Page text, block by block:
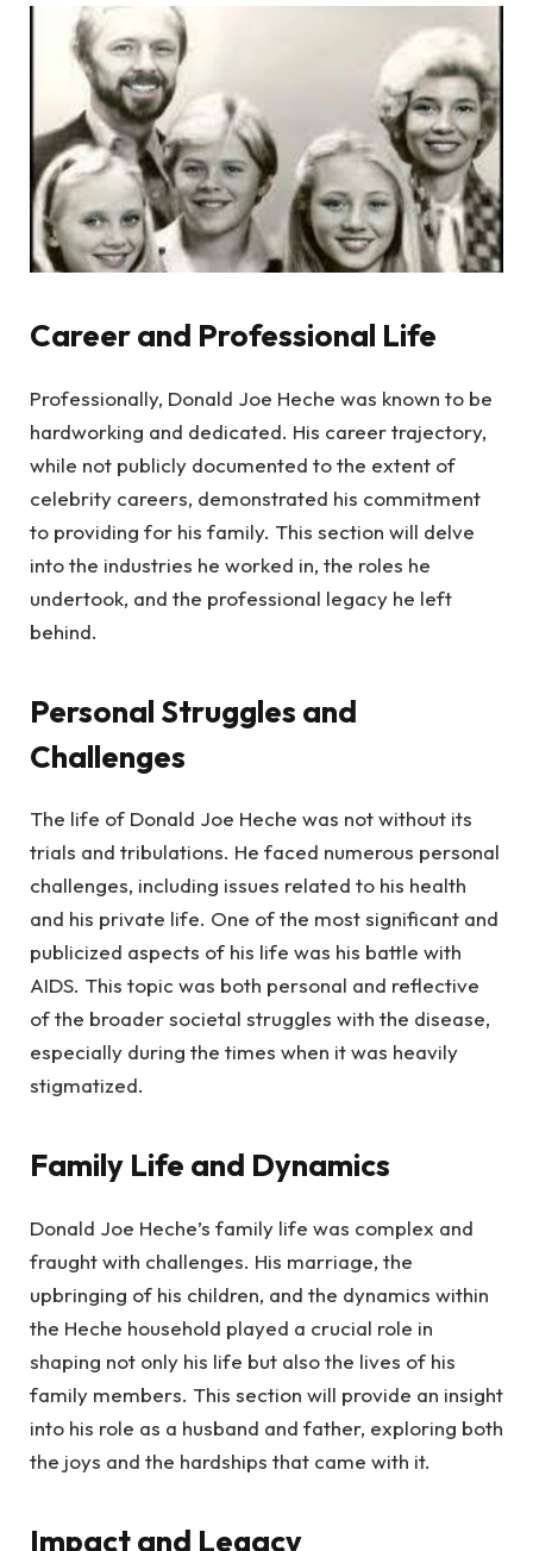
Career and Professional Life
Professionally, Donald Joe Heche was known to be
hardworking and dedicated. His career trajectory,
while not publicly documented to the extent of
celebrity careers, demonstrated his commitment
to providing for his family. This section will delve
into the industries he worked in, the roles he
undertook, and the professional legacy he left
behind.
Personal Struggles and
Challenges
The life of Donald Joe Heche was not without its
trials and tribulations. He faced numerous personal
challenges, including issues related to his health
and his private life. One of the most significant and
publicized aspects of his life was his battle with
AIDS. This topic was both personal and reflective
of the broader societal struggles with the disease,
especially during the times when it was heavily
stigmatized.
Family Life and Dynamics
Donald Joe Heche’s family life was complex and
fraught with challenges. His marriage, the
upbringing of his children, and the dynamics within
the Heche household played a crucial role in
shaping not only his life but also the lives of his
family members. This section will provide an insight
into his role as a husband and father, exploring both
the joys and the hardships that came with it.
Impact and Legacy